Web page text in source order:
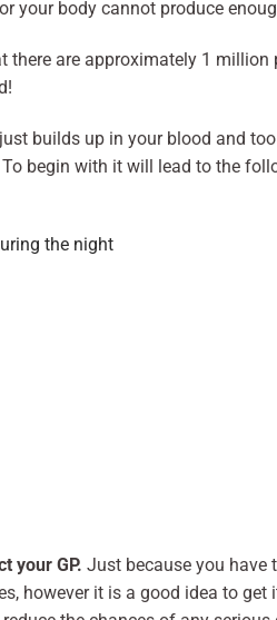
your body cannot produce
are approximately 1 million
builds up in your blood and
begin with it will lead to the
the night
your GP. Just because you have
however it is a good idea to get